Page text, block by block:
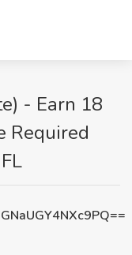
- Earn 18
Required